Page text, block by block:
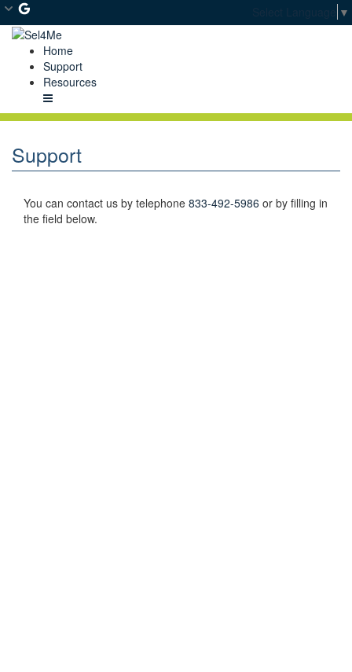
Skip
to
Main
Content
▼
Home
Support
Resources
Menu
Support
You can contact us by telephone 833-492-5986 or by filling in
the field below.